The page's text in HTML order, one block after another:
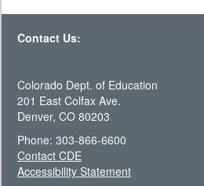
Contact Us:
Colorado Dept. of Education
201 East Colfax Ave.
Denver, CO 80203
Phone: 303-866-6600
Contact CDE
Accessibility Statement